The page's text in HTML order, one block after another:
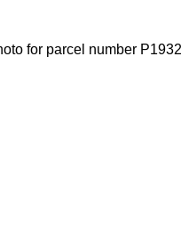
for parcel number